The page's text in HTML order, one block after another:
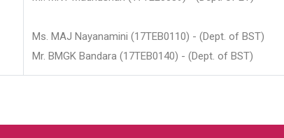
Ms. MAJ Nayanamini (17TEB0110) - (Dept. of BST)
Mr. BMGK Bandara (17TEB0140) - (Dept. of BST)